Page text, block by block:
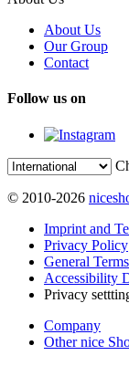
About Us
Our Group
Contact
Follow us on
© 2010-2026
Imprint and
Privacy Policy
General
Accessibility
Privacy
Company
Other nice